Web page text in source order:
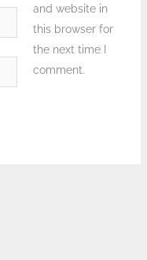
and website in
this browser for
the next time I
comment.